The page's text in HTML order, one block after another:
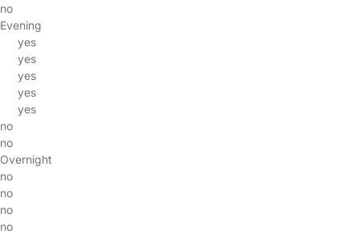
no
Evening
yes
yes
yes
yes
yes
no
no
Overnight
no
no
no
no